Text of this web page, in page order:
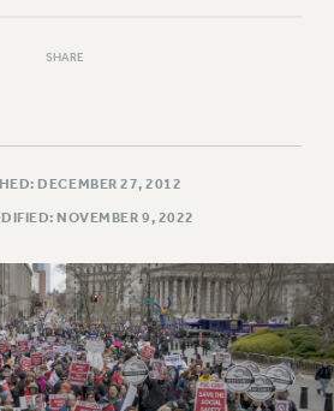
& BENEFITS
BENEFITS
OFF ADJUNCTS
INSURANCE FOR ADJUNCTS
SHARE
DECEMBER 27, 2012
NOVEMBER 9, 2022